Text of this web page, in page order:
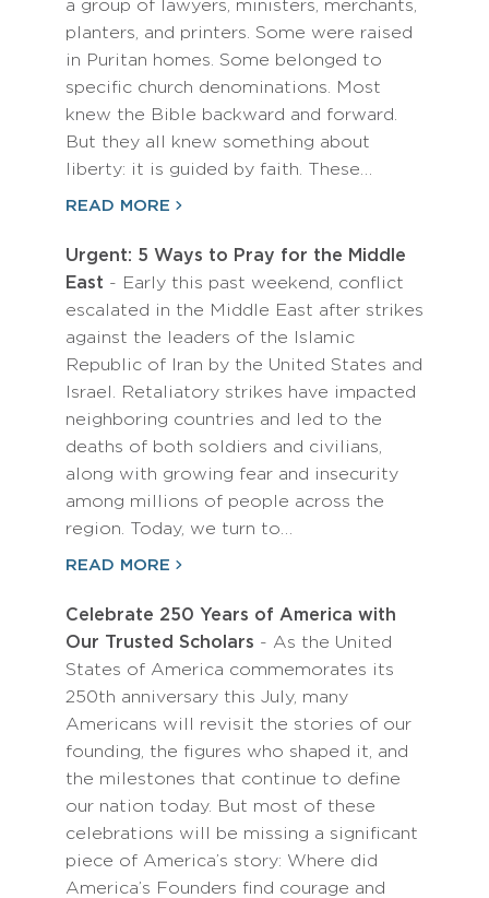
a group of lawyers, ministers, merchants,
planters, and printers. Some were raised
in Puritan homes. Some belonged to
specific church denominations. Most
knew the Bible backward and forward.
But they all knew something about
liberty: it is guided by faith. These…
READ MORE
Urgent: 5 Ways to Pray for the Middle
East - Early this past weekend, conflict
escalated in the Middle East after strikes
against the leaders of the Islamic
Republic of Iran by the United States and
Israel. Retaliatory strikes have impacted
neighboring countries and led to the
deaths of both soldiers and civilians,
along with growing fear and insecurity
among millions of people across the
region. Today, we turn to…
READ MORE
Celebrate 250 Years of America with
Our Trusted Scholars - As the United
States of America commemorates its
250th anniversary this July, many
Americans will revisit the stories of our
founding, the figures who shaped it, and
the milestones that continue to define
our nation today. But most of these
celebrations will be missing a significant
piece of America’s story: Where did
America’s Founders find courage and